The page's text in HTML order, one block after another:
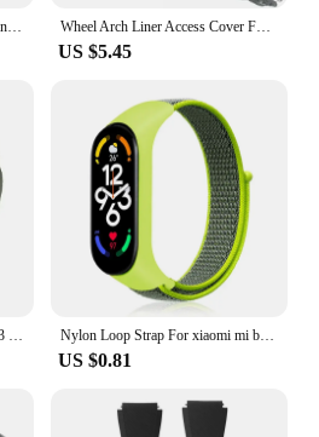
Original Silicone Loop for Samsung Galaxy Fit 3 Strap Accessories Smartwatch Sport Rubber Bracelet for Samsung Galaxy Fit3 Band Wheel Arch Liner Access Cover For BMW 3 Series E90 E91 Fender Liner Cover Front Wheel Arch Guard Repair Cover 51717143847
US $5.45
Strap For Xiaomi Mi Band 6 5 4 3 7 Silicone Bracelet Sport Wrist Replacement Strap Soft For Mi band 7 5 4 Wristband Accessories Nylon Loop Strap For xiaomi mi band 7 6 5 4 Bracelet watchband pulsera correa Wristband Sport Miband 7 6 5 4 3 nfc Watch Strap
US $0.81